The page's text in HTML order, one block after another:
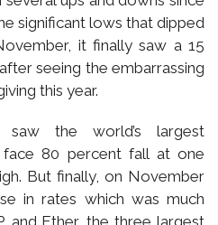
significant lows that dipped
it finally saw a 15
seeing the embarrassing
this year.
saw the world’s largest
80 percent fall at one
But finally, on November
in rates which was much
and Ether, the three largest